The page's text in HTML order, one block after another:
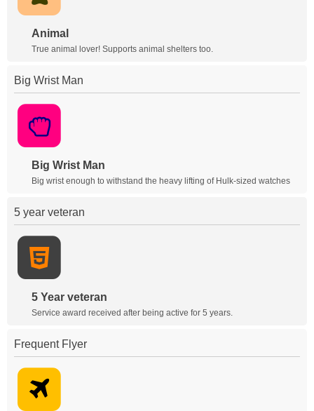
Animal
True animal lover! Supports animal shelters too.
Big Wrist Man
Big Wrist Man
Big wrist enough to withstand the heavy lifting of Hulk-sized watches
5 year veteran
5 Year veteran
Service award received after being active for 5 years.
Frequent Flyer